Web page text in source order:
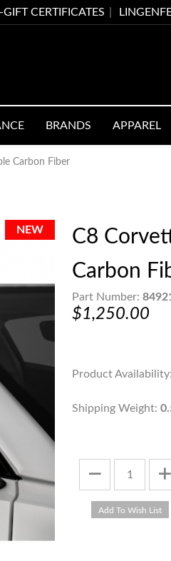
CERTIFICATES
BRANDS APPAREL
Carbon Fiber
C8
Carbon
Part Number:
$1,250.00
Product Availability:
Shipping Weight: